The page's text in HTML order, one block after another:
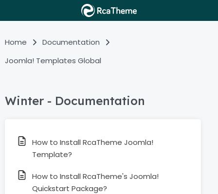
Home
Documentation
Joomla! Templates Global
Winter - Documentation
How to Install RcaTheme Joomla!
Template?
How to Install RcaTheme's Joomla!
Quickstart Package?